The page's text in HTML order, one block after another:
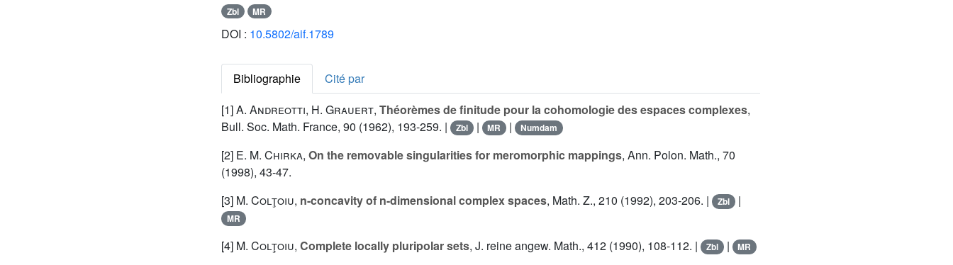
Zbl MR
DOI : 10.5802/aif.1789
Bibliographie
Cité par
[1]A. Andreotti, H. Grauert, Théorèmes de finitude pour la cohomologie des espaces complexes,
Bull. Soc. Math. France, 90 (1962), 193-259. |
Zbl | MR | Numdam
[2] E. M. Chirka, On the removable singularities for meromorphic mappings, Ann. Polon. Math., 70
(1998), 43-47.
[3] M. Colţoiu, n-concavity of n-dimensional complex spaces, Math. Z., 210 (1992), 203-206. | Zbl |
MR
[4] M. Colţoiu, Complete locally pluripolar sets, J. reine angew. Math., 412 (1990), 108-112. | Zbl | MR